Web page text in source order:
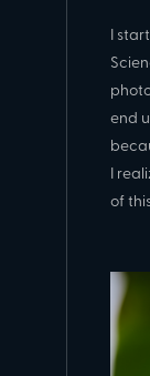
I
end
I
of